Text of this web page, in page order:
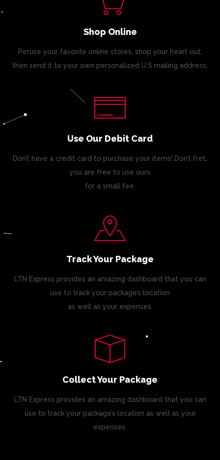
Shop Online
Peruse your favorite online stores, shop your heart out,
then send it to your own personalized U.S mailing address.
Use Our Debit Card
Don’t have a credit card to purchase your items! Don’t fret,
you are free to use ours
for a small fee.
Track Your Package
LTN Express provides an amazing dashboard that you can
use to track your package’s location
as well as your expenses.
Collect Your Package
LTN Express provides an amazing dashboard that you can
use to track your package’s location as well as your
expenses.